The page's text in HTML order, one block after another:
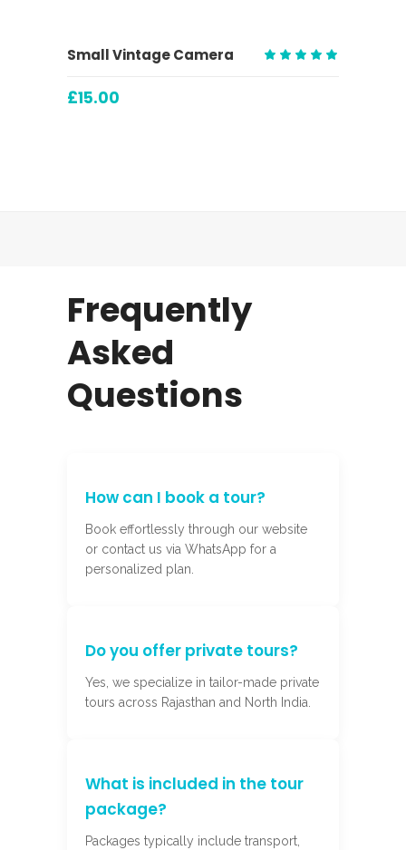
ADD TO CART
Small Vintage Camera
£15.00
Frequently
Asked
Questions
How can I book a tour?
Book effortlessly through our website
or contact us via WhatsApp for a
personalized plan.
Do you offer private tours?
Yes, we specialize in tailor-made private
tours across Rajasthan and North India.
What is included in the tour
package?
Packages typically include transport,